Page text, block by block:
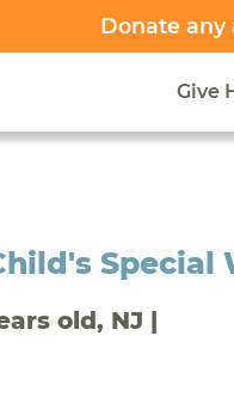
Donate
Give
Special
old, NJ |